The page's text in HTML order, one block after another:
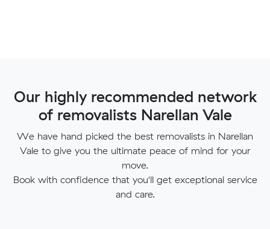
Our highly recommended network
of removalists Narellan Vale
We have hand picked the best removalists in Narellan
Vale to give you the ultimate peace of mind for your
move.
Book with confidence that you'll get exceptional service
and care.